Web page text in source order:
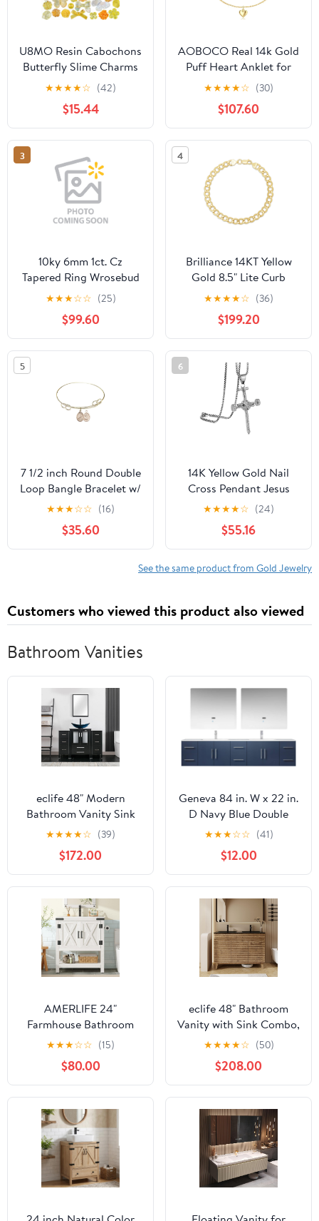
U8MO Resin Cabochons
Butterfly Slime Charms
Yellow Orange Bulk
Assorted Lot 350pcs
★★★★☆ (42)
$15.44
AOBOCO Real 14k Gold
Puff Heart Anklet for
Women, Love Ankle
Bracelet Foot Jewelry
Gifts for Her, 9+1+1 Inch
★★★★☆ (30)
$107.60
3
10ky 6mm 1ct. Cz
Tapered Ring Wrosebud
★★★☆☆ (25)
$99.60
4
Brilliance 14KT Yellow
Gold 8.5" Lite Curb
Bracelet
★★★★☆ (36)
$199.20
5
7 1/2 inch Round Double
Loop Bangle Bracelet w/
St. Kateri/Equestrian in
Gold-Filled
★★★☆☆ (16)
$35.60
6
14K Yellow Gold Nail
Cross Pendant Jesus
Necklace Iced Out
Fashion Jewelry for
Women Hip Hop
Charms Men Women
Gift
★★★★☆ (24)
$55.16
See the same product from Gold Jewelry
Customers who viewed this product also viewed
Bathroom Vanities
eclife 48" Modern
Bathroom Vanity Sink
Combo Freestanding
Cabinet with Small Side
Cabinet, Blue Boat Glass
Vessel Sink, Water Save
Faucet, Drain
(Black+A29BU)
★★★★☆ (39)
$172.00
Geneva 84 in. W x 22 in.
D Navy Blue Double
Bath Vanity, Carrara
Marble Top and 36 in.
LED Mirrors
★★★☆☆ (41)
$12.00
AMERLIFE 24"
Farmhouse Bathroom
Vanity with Sink Combo,
Wood Barn Doors &
Open Shelf,
Freestanding Single
Bathroom Storage
Cabinet, Paper Towel
Holder, Easy-Clean
Countertop, Antique
White
★★★☆☆ (15)
$80.00
eclife 48" Bathroom
Vanity with Sink Combo,
Mid-Century
Freestanding Cabinet
with Wood Stripes
Decor, Adjustable Shelf,
Undermount Black Dual
Sink Faucet Drain, Light
Walnut
★★★★☆ (50)
$208.00